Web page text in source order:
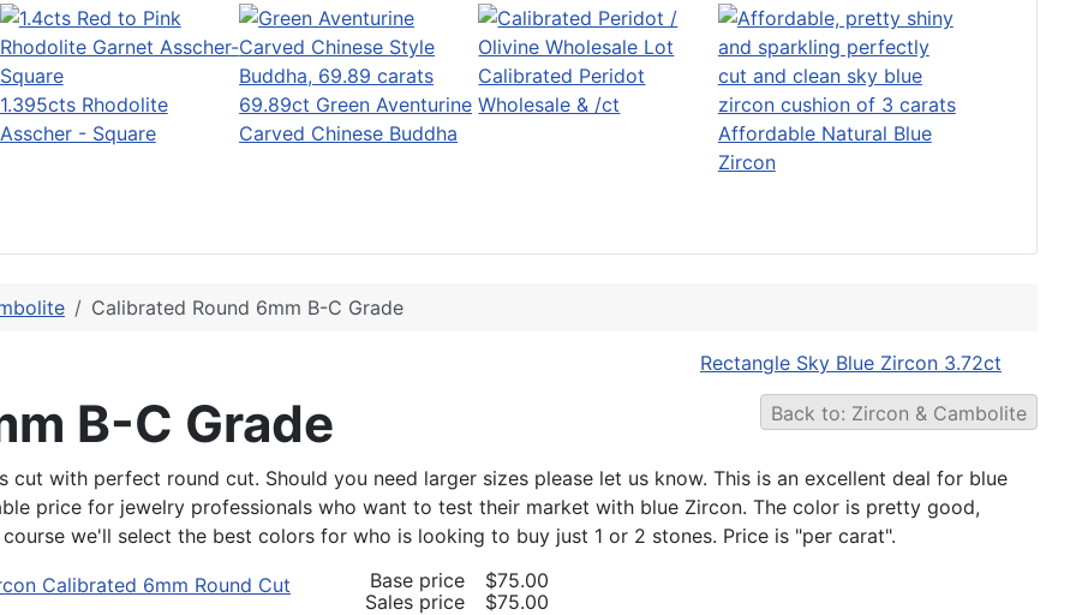
1.395cts Rhodolite
Asscher - Square
69.89ct Green Aventurine
Carved Chinese Buddha
Calibrated Peridot
Wholesale & /ct
Affordable Natural Blue
Zircon
Calibrated Round 6mm B-C Grade
Rectangle Sky Blue Zircon 3.72ct
Back to: Zircon & Cambolite
B-C Grade
with perfect round cut. Should you need larger sizes please let us know. This is an excellent deal for blue
price for jewelry professionals who want to test their market with blue Zircon. The color is pretty good,
we'll select the best colors for who is looking to buy just 1 or 2 stones. Price is "per carat".
Base price
$75.00
Sales price
$75.00